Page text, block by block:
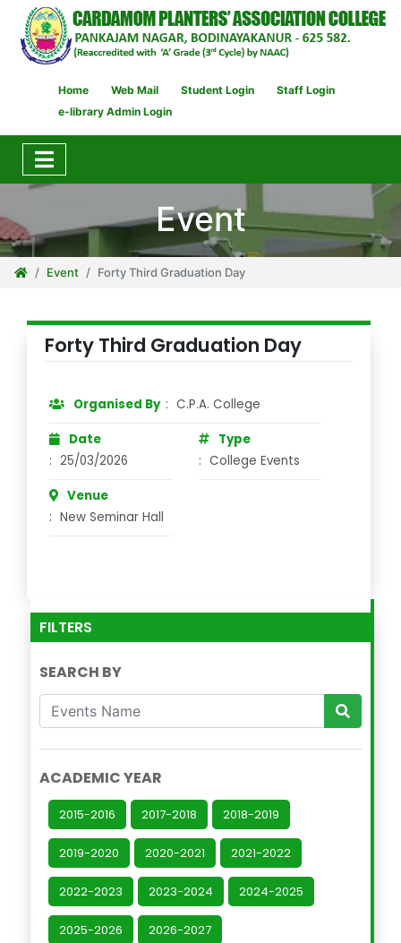
Home Web Mail Student Login
Staff Login
e-library Admin Login
Event
Event Forty Third Graduation Day
Forty Third Graduation Day
Organised By : C.P.A. College
Date
: 25/03/2026
Venue
: New Seminar Hall
Type
: College Events
FILTERS
SEARCH BY
ACADEMIC YEAR
2015-2016 2017-2018 2018-2019
2019-2020 2020-2021 2021-2022
2022-2023 2023-2024 2024-2025
2025-2026 2026-2027